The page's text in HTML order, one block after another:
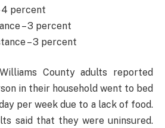
4 percent
– 3 percent
– 3 percent
County adults reported
in their household went to bed
per week due to a lack of food.
said that they were uninsured.